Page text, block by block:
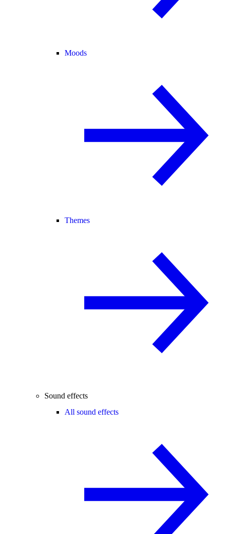
Moods
Themes
Sound effects
All sound effects